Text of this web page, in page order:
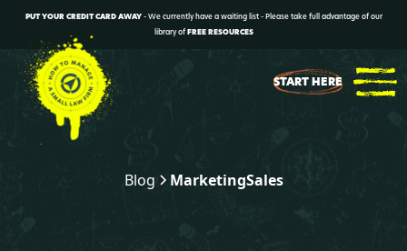
PUT YOUR CREDIT CARD AWAY- We currently have a waiting list - Please take full advantage of our
library ofFREE RESOURCES
START HERE
Blog MarketingSales